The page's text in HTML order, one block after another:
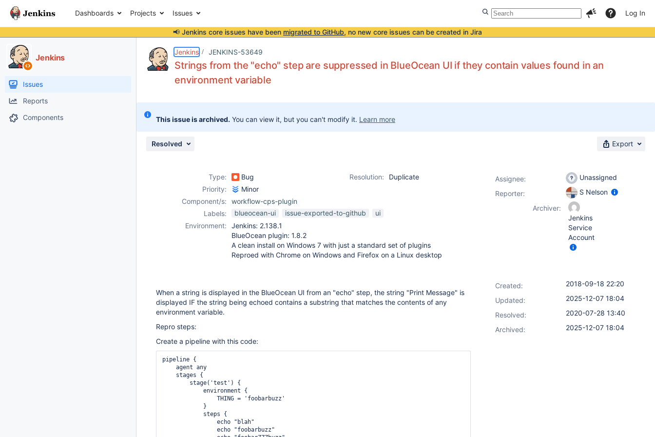
Dashboards Projects Issues Log In
📢 Jenkins core issues have been migrated to GitHub, no new core issues can be created in Jira
Jenkins
Issues
Reports
Components
Jenkins JENKINS-53649
Strings from the "echo" step are suppressed in BlueOcean UI if they contain values found in an
environment variable
This issue is archived. You can view it, but you can't modify it. Learn more
Resolved Export
Type: Bug Resolution:
Duplicate
Priority:
Minor
Component/s:
workflow-cps-plugin
Labels:
blueocean-ui issue-exported-to-github
ui
Environment:
Jenkins: 2.138.1
BlueOcean plugin: 1.8.2
A clean install on Windows 7 with just a standard set of plugins
Reproed with Chrome on Windows and Firefox on a Linux desktop
When a string is displayed in the BlueOcean UI from an "echo" step, the string "Print Message" is
displayed IF the string being echoed contains a substring that matches the contents of any
environment variable.
Repro steps:
Create a pipeline with this code:
pipeline {
    agent any
    stages {
        stage('test') {
            environment {
                THING = 'foobarbuzz'
            }
            steps {
                echo "blah"
                echo "foobarbuzz"
Assignee:
Unassigned
Reporter:
S Nelson
Archiver:
Jenkins
Service
Account
Created:
2018-09-18 22:20
Updated:
2025-12-07 18:04
Resolved:
2020-07-28 13:40
Archived:
2025-12-07 18:04